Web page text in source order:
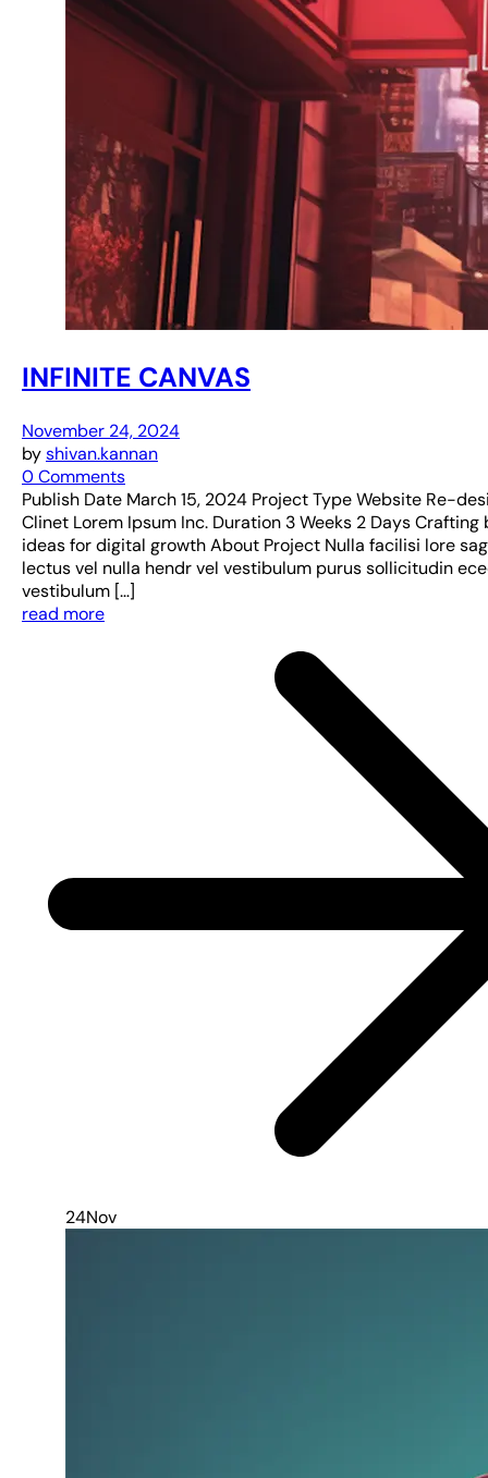
INFINITE CANVAS
November 24, 2024
byshivan.kannan
0 Comments
Publish Date March 15, 2024 Project Type Website Re-
Clinet Lorem Ipsum Inc. Duration 3 Weeks 2 Days Crafting
ideas for digital growth About Project Nulla facilisi lore
lectus vel nulla hendr vel vestibulum purus sollicitudin
vestibulum […]
read more
24Nov